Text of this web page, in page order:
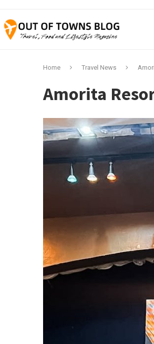
Home Travel News
Amorita